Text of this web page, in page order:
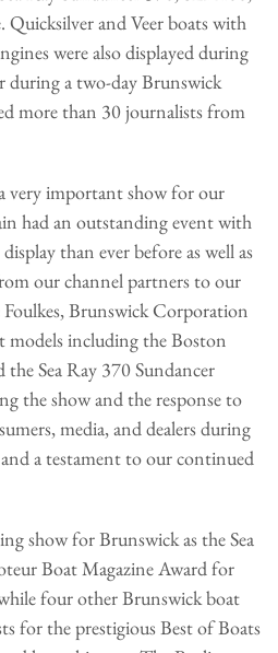
and Veer boats with
were also displayed during
during a two-day Brunswick
more than 30 journalists from
very important show for our
had an outstanding event with
than ever before as well as
our channel partners to our
Brunswick Corporation
including the Boston
Sea Ray 370 Sundancer
the show and the response to
media, and dealers during
a testament to our continued
show for Brunswick as the Sea
Boat Magazine Award for
four other Brunswick boat
for the prestigious Best of Boats